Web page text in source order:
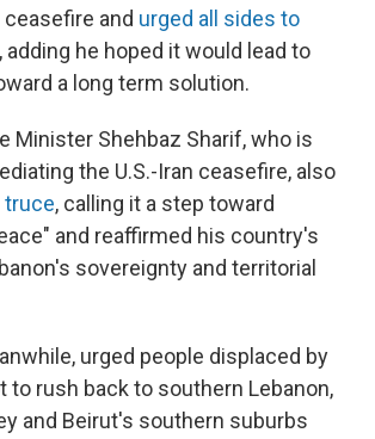
and urged all sides to
, adding he hoped it would lead to
a long term solution.
Minister Shehbaz Sharif, who is
the U.S.-Iran ceasefire, also
truce, calling it a step toward
and reaffirmed his country's
sovereignty and territorial
urged people displaced by
to rush back to southern Lebanon,
and Beirut's southern suburbs